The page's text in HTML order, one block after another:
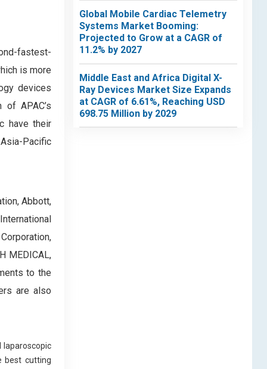
fastest-
is more
devices
APAC’s
have their
Pacific
Abbott,
MEDICAL,
to the
are also
laparoscopic
best cutting
Global Mobile Cardiac Telemetry
Systems Market Booming:
Projected to Grow at a CAGR of
11.2% by 2027
Middle East and Africa Digital X-
Ray Devices Market Size Expands
at CAGR of 6.61%, Reaching USD
698.75 Million by 2029